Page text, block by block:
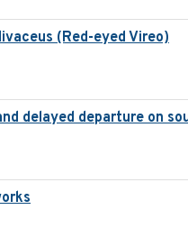
(Red-eyed Vireo)
delayed departure on